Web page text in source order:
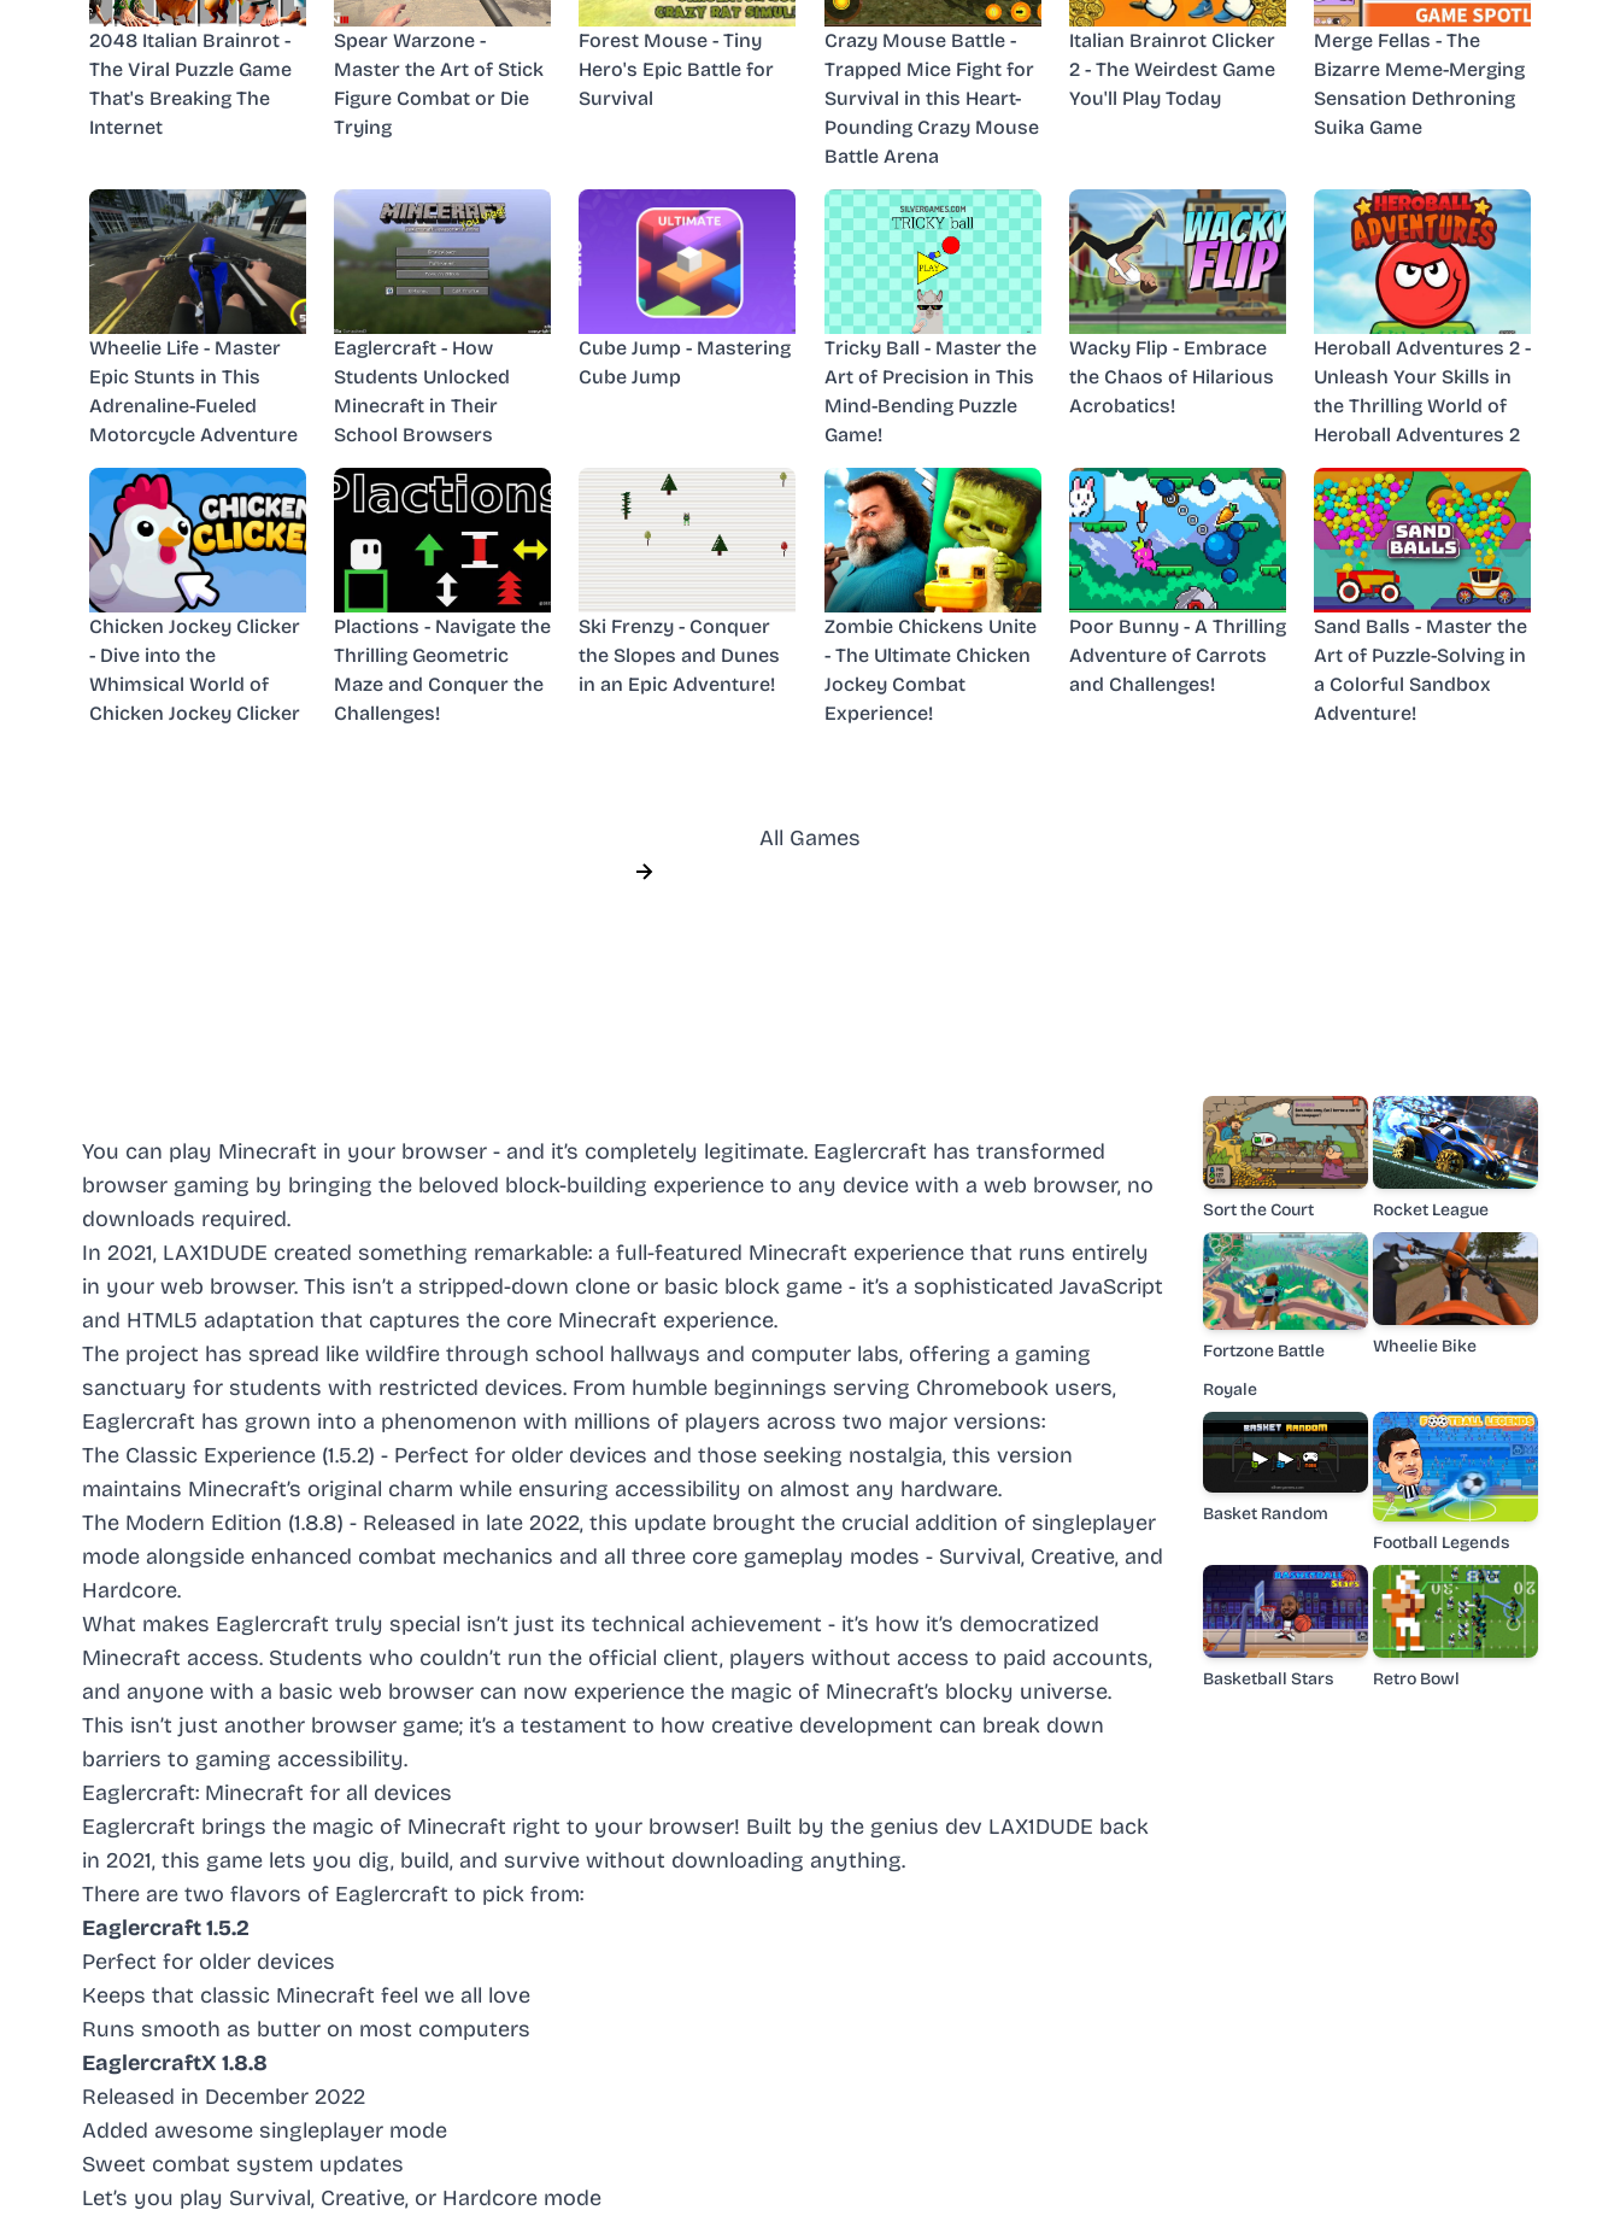
2048 Italian Brainrot -
The Viral Puzzle Game
That's Breaking The
Internet
Spear Warzone -
Master the Art of Stick
Figure Combat or Die
Trying
Forest Mouse - Tiny
Hero's Epic Battle for
Survival
Crazy Mouse Battle -
Trapped Mice Fight for
Survival in this Heart-
Pounding Crazy Mouse
Battle Arena
Italian Brainrot Clicker
2 - The Weirdest Game
You'll Play Today
Merge Fellas - The
Bizarre Meme-Merging
Sensation Dethroning
Suika Game
Wheelie Life - Master
Epic Stunts in This
Adrenaline-Fueled
Motorcycle Adventure
Eaglercraft - How
Students Unlocked
Minecraft in Their
School Browsers
Cube Jump - Mastering
Cube Jump
Tricky Ball - Master the
Art of Precision in This
Mind-Bending Puzzle
Game!
Wacky Flip - Embrace
the Chaos of Hilarious
Acrobatics!
Heroball Adventures 2 -
Unleash Your Skills in
the Thrilling World of
Heroball Adventures 2
Chicken Jockey Clicker
- Dive into the
Whimsical World of
Chicken Jockey Clicker
Plactions - Navigate the
Thrilling Geometric
Maze and Conquer the
Challenges!
Ski Frenzy - Conquer
the Slopes and Dunes
in an Epic Adventure!
Zombie Chickens Unite
- The Ultimate Chicken
Jockey Combat
Experience!
Poor Bunny - A Thrilling
Adventure of Carrots
and Challenges!
Sand Balls - Master the
Art of Puzzle-Solving in
a Colorful Sandbox
Adventure!
All Games
You can play Minecraft in your browser - and it’s completely legitimate. Eaglercraft has transformed
browser gaming by bringing the beloved block-building experience to any device with a web browser, no
downloads required.
In 2021, LAX1DUDE created something remarkable: a full-featured Minecraft experience that runs entirely
in your web browser. This isn’t a stripped-down clone or basic block game - it’s a sophisticated JavaScript
and HTML5 adaptation that captures the core Minecraft experience.
The project has spread like wildfire through school hallways and computer labs, offering a gaming
sanctuary for students with restricted devices. From humble beginnings serving Chromebook users,
Eaglercraft has grown into a phenomenon with millions of players across two major versions:
The Classic Experience (1.5.2) - Perfect for older devices and those seeking nostalgia, this version
maintains Minecraft’s original charm while ensuring accessibility on almost any hardware.
The Modern Edition (1.8.8) - Released in late 2022, this update brought the crucial addition of singleplayer
mode alongside enhanced combat mechanics and all three core gameplay modes - Survival, Creative, and
Hardcore.
What makes Eaglercraft truly special isn’t just its technical achievement - it’s how it’s democratized
Minecraft access. Students who couldn’t run the official client, players without access to paid accounts,
and anyone with a basic web browser can now experience the magic of Minecraft’s blocky universe.
This isn’t just another browser game; it’s a testament to how creative development can break down
barriers to gaming accessibility.
Eaglercraft: Minecraft for all devices
Eaglercraft brings the magic of Minecraft right to your browser! Built by the genius dev LAX1DUDE back
in 2021, this game lets you dig, build, and survive without downloading anything.
There are two flavors of Eaglercraft to pick from:
Eaglercraft 1.5.2
Perfect for older devices
Keeps that classic Minecraft feel we all love
Runs smooth as butter on most computers
EaglercraftX 1.8.8
Released in December 2022
Added awesome singleplayer mode
Sweet combat system updates
Let’s you play Survival, Creative, or Hardcore mode
Sort the Court Rocket League
Fortzone Battle
Royale
Wheelie Bike
Basket Random
Football Legends
Basketball Stars Retro Bowl